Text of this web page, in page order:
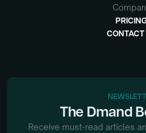
CONTACT
The Dmand
Receive must-read articles